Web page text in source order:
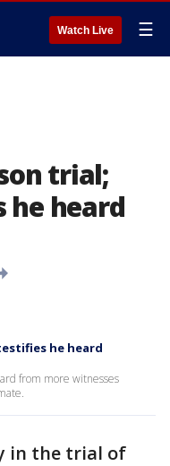
Watch Live ☰
trial;
heard
he heard
from more witnesses
in the trial of